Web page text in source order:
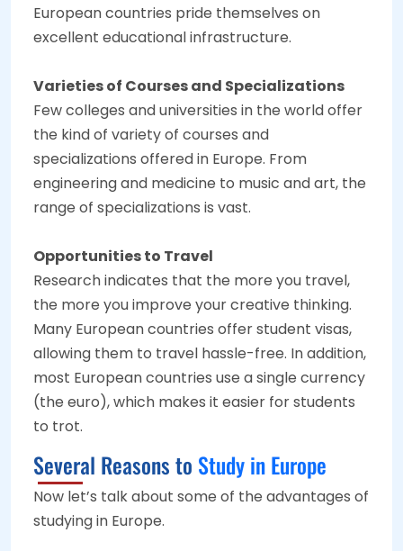
European countries pride themselves on
excellent educational infrastructure.
Varieties of Courses and Specializations
Few colleges and universities in the world offer
the kind of variety of courses and
specializations offered in Europe. From
engineering and medicine to music and art, the
range of specializations is vast.
Opportunities to Travel
Research indicates that the more you travel,
the more you improve your creative thinking.
Many European countries offer student visas,
allowing them to travel hassle-free. In addition,
most European countries use a single currency
(the euro), which makes it easier for students
to trot.
Several Reasons to Study in Europe
Now let’s talk about some of the advantages of
studying in Europe.